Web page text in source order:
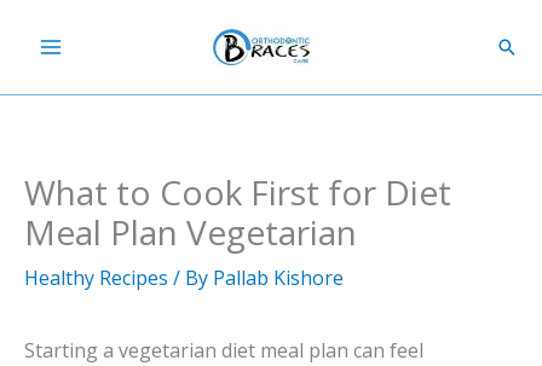
content
What to Cook First for Diet
Meal Plan Vegetarian
Healthy Recipes / By Pallab Kishore
Starting a vegetarian diet meal plan can feel